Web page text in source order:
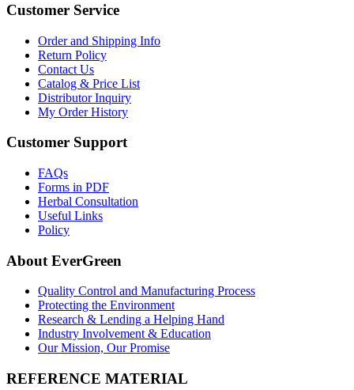
Customer Service
Order and Shipping Info
Return Policy
Contact Us
Catalog & Price List
Distributor Inquiry
My Order History
Customer Support
FAQs
Forms in PDF
Herbal Consultation
Useful Links
Policy
About EverGreen
Quality Control and Manufacturing Process
Protecting the Environment
Research & Lending a Helping Hand
Industry Involvement & Education
Our Mission, Our Promise
REFERENCE MATERIAL